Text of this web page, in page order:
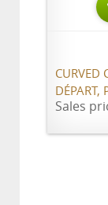
CURVED
DÉPART,
Sales